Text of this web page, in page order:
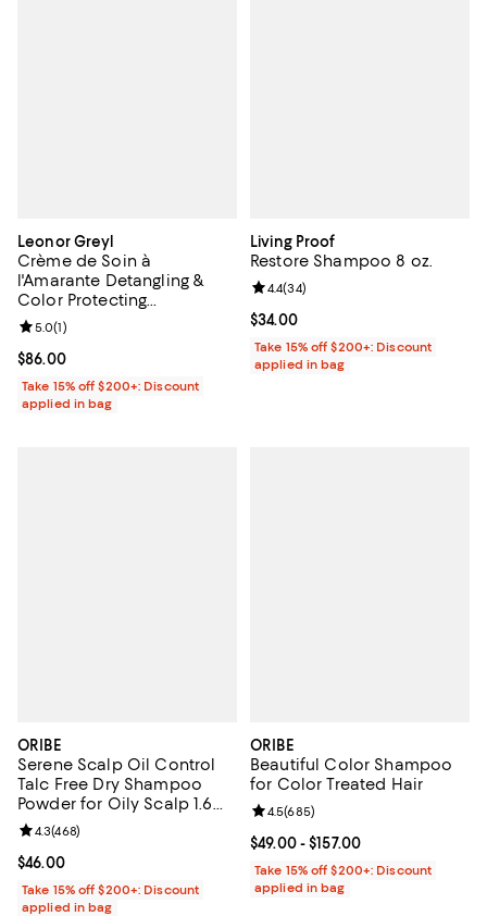
Leonor Greyl
Crème de Soin à
l'Amarante Detangling &
Color Protecting
Conditioner 5 oz.
Current price $86.00; ;
$86.00
Review rating: 5.0 out of 5; 1 reviews;
5.0(1)
Take 15% off $200+: Discount
applied in bag
Living Proof
Restore Shampoo 8 oz.
Current price $34.00; ;
$34.00
Review rating: 4.4 out of 5; 34
4.4(34)
Take 15% off $200+: Discount
applied in bag
ORIBE
Serene Scalp Oil Control
Talc Free Dry Shampoo
Powder for Oily Scalp 1.6
oz.
Current price $46.00; ;
$46.00
Review rating: 4.3 out of 5; 468 reviews;
4.3(468)
Take 15% off $200+: Discount
applied in bag
ORIBE
Beautiful Color Shampoo
for Color Treated Hair
Current price From $49.00 to
$49.00- $157.00
Review rating: 4.5 out of 5; 685
4.5(685)
Take 15% off $200+: Discount
applied in bag